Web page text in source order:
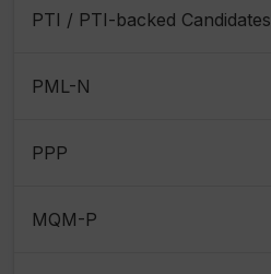
PTI / PTI-backed Candidates
PML-N
PPP
MQM-P